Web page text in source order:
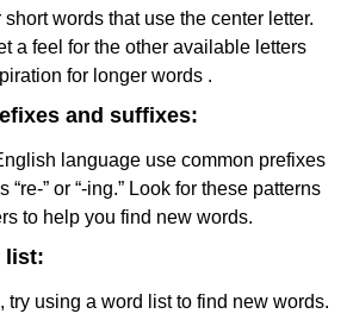
words that use the center letter.
a feel for the other available letters
for longer words .
and suffixes:
language use common prefixes
” or “-ing.” Look for these patterns
to help you find new words.
list:
try using a word list to find new words.